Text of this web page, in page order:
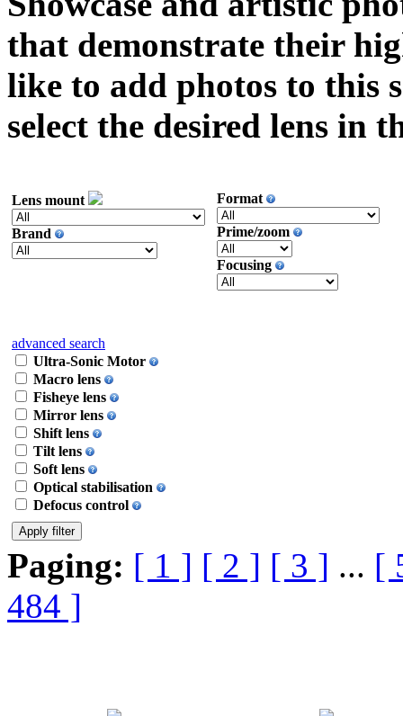
that demonstrate their
like to add photos to this
select the desired lens in
Lens mount
Brand
Format
Prime/zoom
Focusing
advanced search
Ultra-Sonic Motor
Macro lens
Fisheye lens
Mirror lens
Shift lens
Tilt lens
Soft lens
Optical stabilisation
Defocus control
Paging: [ 1 ] [ 2 ] [ 3 ] ... [
484 ]